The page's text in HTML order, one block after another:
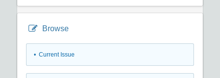
Browse
• Current Issue